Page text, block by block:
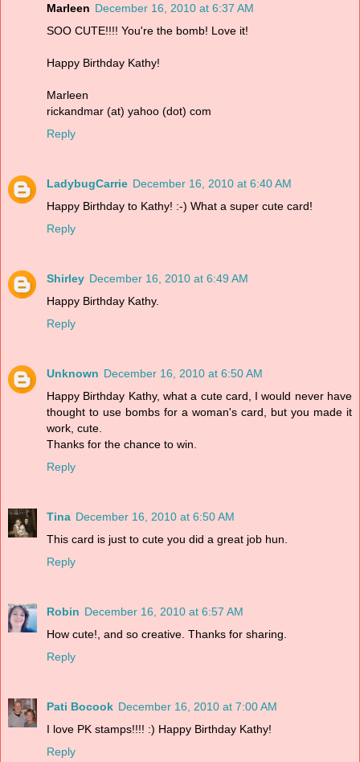
Marleen December 16, 2010 at 6:37 AM
SOO CUTE!!!! You're the bomb! Love it!
Happy Birthday Kathy!
Marleen
rickandmar (at) yahoo (dot) com
Reply
LadybugCarrie December 16, 2010 at 6:40 AM
Happy Birthday to Kathy! :-) What a super cute card!
Reply
Shirley December 16, 2010 at 6:49 AM
Happy Birthday Kathy.
Reply
Unknown December 16, 2010 at 6:50 AM
Happy Birthday Kathy, what a cute card, I would never have
thought to use bombs for a woman's card, but you made it
work, cute.
Thanks for the chance to win.
Reply
Tina December 16, 2010 at 6:50 AM
This card is just to cute you did a great job hun.
Reply
Robin December 16, 2010 at 6:57 AM
How cute!, and so creative. Thanks for sharing.
Reply
Pati Bocook December 16, 2010 at 7:00 AM
I love PK stamps!!!! :) Happy Birthday Kathy!
Reply